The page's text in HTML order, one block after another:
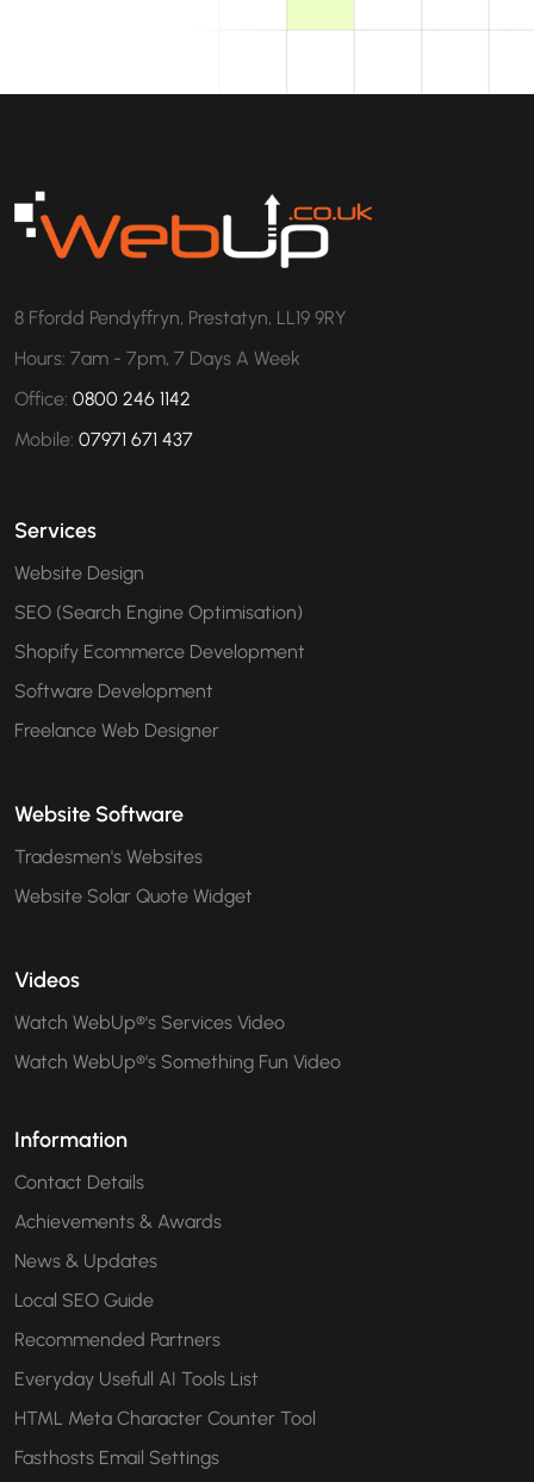
8 Ffordd Pendyffryn, Prestatyn, LL19 9RY
Hours: 7am - 7pm, 7 Days A Week
Office: 0800 246 1142
Mobile: 07971 671 437
Services
Website Design
SEO (Search Engine Optimisation)
Shopify Ecommerce Development
Software Development
Freelance Web Designer
Website Software
Tradesmen's Websites
Website Solar Quote Widget
Videos
Watch WebUp®'s Services Video
Watch WebUp®'s Something Fun Video
Information
Contact Details
Achievements & Awards
News & Updates
Local SEO Guide
Recommended Partners
Everyday Usefull AI Tools List
HTML Meta Character Counter Tool
Fasthosts Email Settings